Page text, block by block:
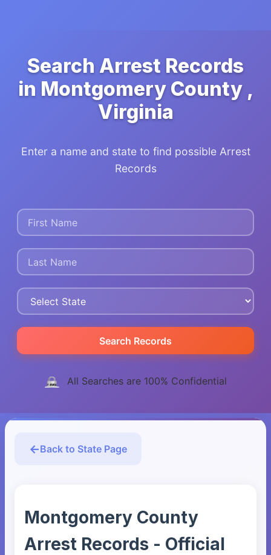
Search Arrest Records
in Montgomery County ,
Virginia
Enter a name and state to find possible Arrest
Records
Search Records
All Searches are 100% Confidential
Back to State Page
Montgomery County
Arrest Records - Official